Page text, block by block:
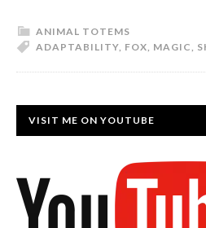
ANIMAL TOTEMS
ADAPTABILITY, FOX, MAGIC,
VISIT ME ON YOUTUBE